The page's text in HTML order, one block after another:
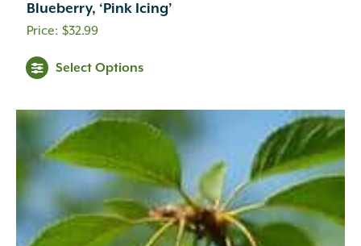
Blueberry, ‘Pink Icing’
$32.99
Select Options